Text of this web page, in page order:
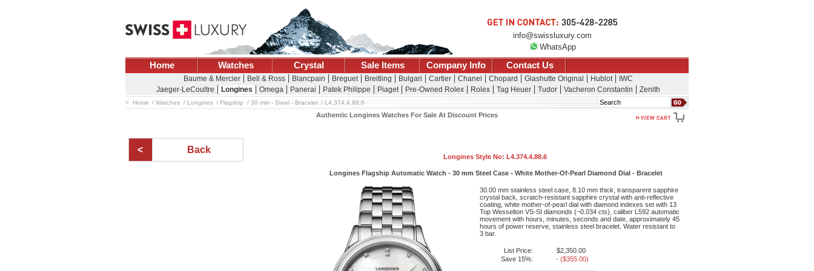
info@swissluxury.com
WhatsApp
Home Watches Crystal Sale Items Company Info Contact Us
Baume & Mercier Bell & Ross Blancpain Breguet Breitling Bulgari Cartier Chanel Chopard Glashutte Original Hublot
IWC
Jaeger-LeCoultre
Longines Omega Panerai Patek Philippe Piaget Pre-Owned Rolex Rolex Tag Heuer Tudor Vacheron Constantin Zenith
Search
Home Watches Longines Flagship 30 mm - Steel - Bracelet L4.374.4.88.6
Authentic Longines Watches For Sale At Discount Prices
Back
Longines Style No: L4.374.4.88.6
Longines Flagship Automatic Watch - 30 mm Steel Case - White Mother-Of-Pearl Diamond Dial - Bracelet
30.00 mm stainless steel case, 8.10 mm thick, transparent sapphire
crystal back, scratch-resistant sapphire crystal with anti-reflective
coating, white mother-of-pearl dial with diamond indexes set with 13
Top Wesselton VS-SI diamonds (~0.034 cts), caliber L592 automatic
movement with hours, minutes, seconds and date, approximately 45
hours of power reserve, stainless steel bracelet. Water resistant to
3 bar.
List Price:
$2,350.00
Save 15%:
- ($355.00)